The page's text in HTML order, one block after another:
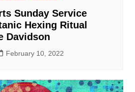
Sunday Service
Hexing Ritual
Davidson
February 10, 2022